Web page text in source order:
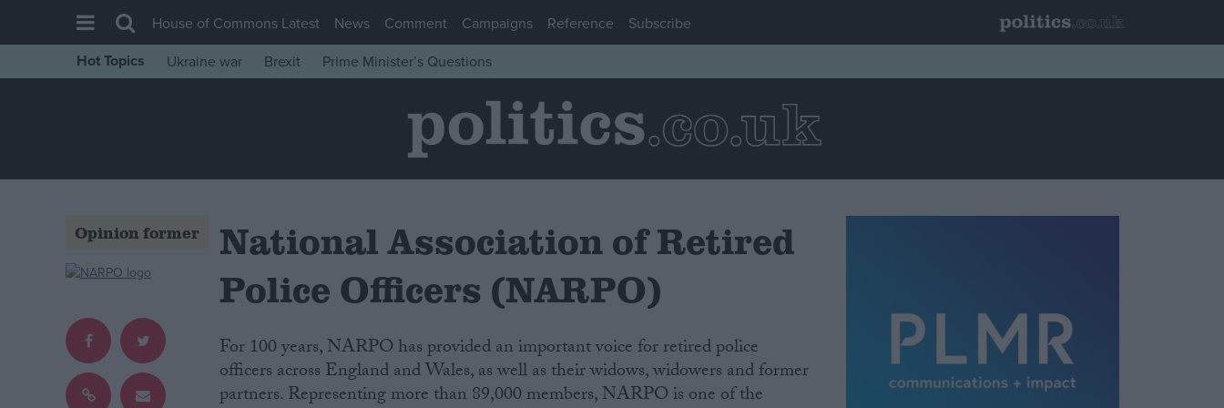
News
War in Ukraine
Levelling Up
Independence
Cost of Living
Latest Opinion Polls
House of Commons Latest News Comment Campaigns Reference Subscribe
Hot Topics Ukraine war Brexit Prime Minister’s Questions
Opinion former
National Association of Retired
Police Officers (NARPO)
For 100 years, NARPO has provided an important voice for retired police
officers across England and Wales, as well as their widows, widowers and former
partners. Representing more than 89,000 members, NARPO is one of the
For 100 years, NARPO has provided an important voice for retired police
officers across England and Wales, as well as their widows, widowers and former
partners.